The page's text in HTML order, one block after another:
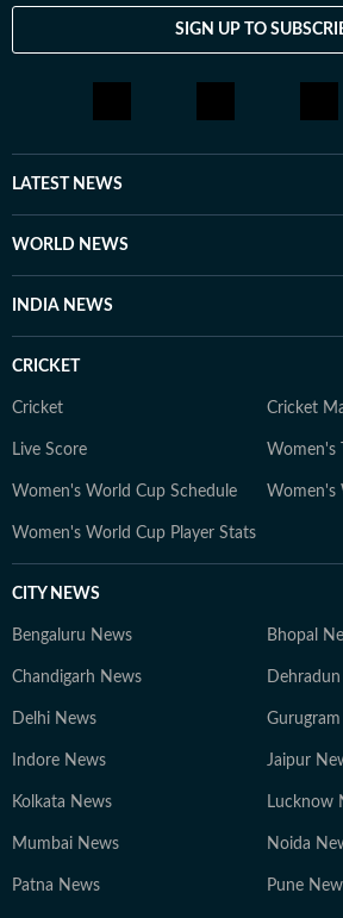
forms, including conversations,
and photography. She appreciates
SIGN UP TO
LATEST NEWS
WORLD NEWS
INDIA NEWS
CRICKET
Cricket Cricket
Live Score Women's
Women's World Cup Schedule Women's
Women's World Cup Player Stats
CITY NEWS
Bengaluru News Bhopal
Chandigarh News
Delhi News
Indore News Jaipur
Kolkata News Lucknow
Mumbai News Noida
Patna News Pune